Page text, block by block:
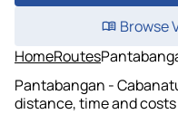
Browse
HomeRoutes
Pantabangan -
distance, time and